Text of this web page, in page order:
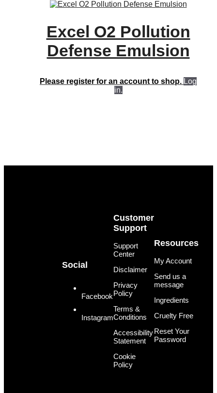
Excel O2 Pollution
Defense Emulsion
Please register for an account to shop. Log
in.
Social
Facebook
Instagram
Customer
Support
Support
Center
Disclaimer
Privacy
Policy
Terms &
Conditions
Accessibility
Statement
Cookie
Policy
Resources
My Account
Send us a
message
Ingredients
Cruelty Free
Reset Your
Password